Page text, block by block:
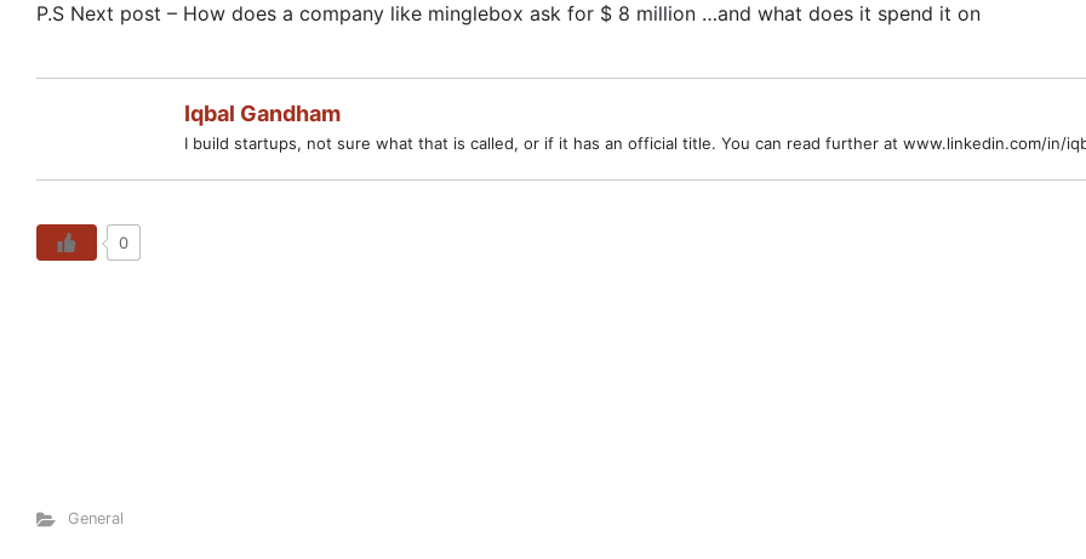
P.S Next post – How does a company like minglebox ask for $ 8 million …and what does it spend it on
Iqbal Gandham
I build startups, not sure what that is called, or if it has an official title. You can read further at www.linkedin.com/in/
0
General